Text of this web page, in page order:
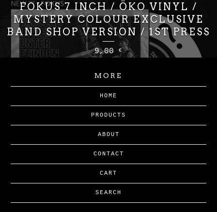
FOKUS 7 INCH / ÖKO VINYL /
MYSTERY COLOUR EXCLUSIVE
BAND SHOP VERSION / 1ST PRESS
9,00 €
MORE
HOME
PRODUCTS
ABOUT
CONTACT
CART
SEARCH